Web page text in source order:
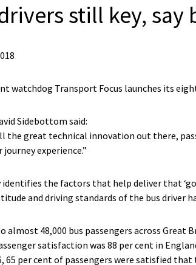
still key, say
watchdog Transport Focus launches its
Sidebottom said:
the great technical innovation out there,
experience.”
identifies the factors that help deliver that
and driving standards of the bus driver
almost 48,000 bus passengers across
satisfaction was 88 per cent in
65 per cent of passengers were satisfied